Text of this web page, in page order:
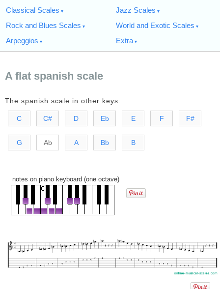
Classical Scales
Jazz Scales
Rock and Blues Scales
World and Exotic Scales
Arpeggios
Extra
A flat spanish scale
The spanish scale in other keys:
C C# D Eb E F F#
G Ab A Bb B
notes on piano keyboard (one octave)